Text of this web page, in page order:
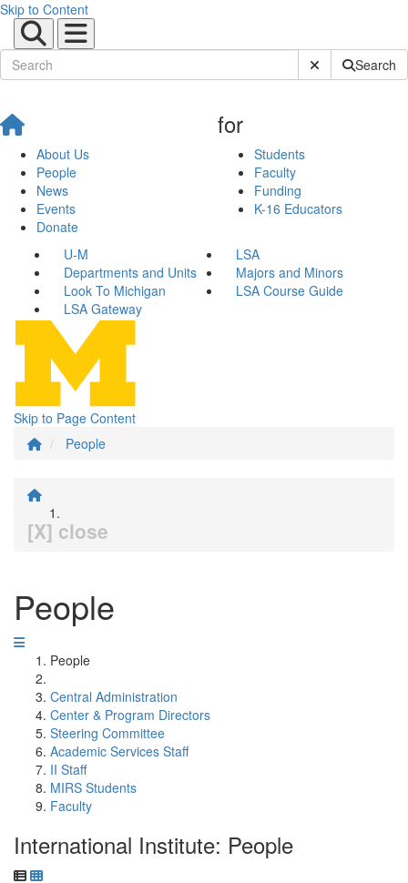
Skip to Content
Submit SiteSearch
About Us
People
News
Events
Donate
for
Students
Faculty
Funding
K-16 Educators
U-M
LSA
Departments and Units
Majors and Minors
Look To Michigan
LSA Course Guide
LSA Gateway
Skip to Page Content
People
[X] close
People
People
Central Administration
Center & Program Directors
Steering Committee
Academic Services Staff
II Staff
MIRS Students
Faculty
International Institute: People